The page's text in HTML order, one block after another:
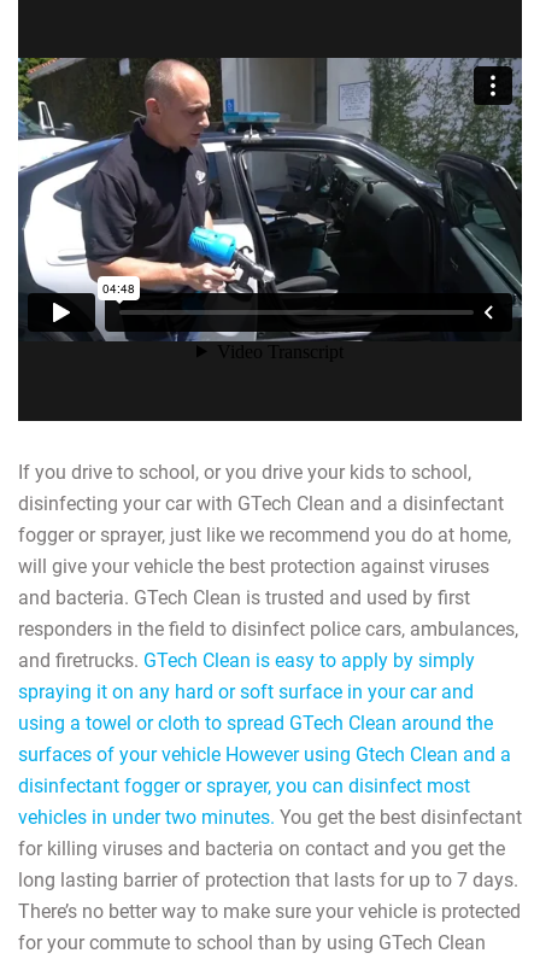
If you drive to school, or you drive your kids to school,
disinfecting your car with GTech Clean and a disinfectant
fogger or sprayer, just like we recommend you do at home,
will give your vehicle the best protection against viruses
and bacteria. GTech Clean is trusted and used by first
responders in the field to disinfect police cars, ambulances,
and firetrucks. GTech Clean is easy to apply by simply
spraying it on any hard or soft surface in your car and
using a towel or cloth to spread GTech Clean around the
surfaces of your vehicle However using Gtech Clean and a
disinfectant fogger or sprayer, you can disinfect most
vehicles in under two minutes. You get the best disinfectant
for killing viruses and bacteria on contact and you get the
long lasting barrier of protection that lasts for up to 7 days.
There’s no better way to make sure your vehicle is protected
for your commute to school than by using GTech Clean